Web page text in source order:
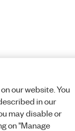
our website. You
in our
may disable or
on "Manage